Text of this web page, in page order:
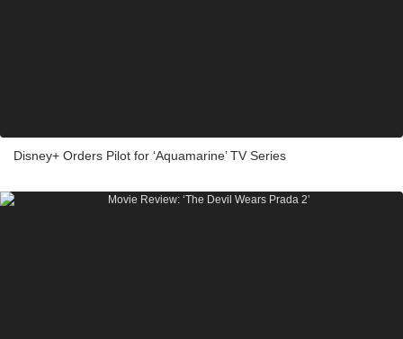
Disney+ Orders Pilot for ‘Aquamarine’ TV Series